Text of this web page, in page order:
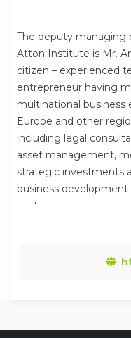
The deputy managing
Atton Institute is Mr.
citizen – experienced
entrepreneur having
multinational business
Europe and other
including legal
asset management,
strategic investments
business
sector.